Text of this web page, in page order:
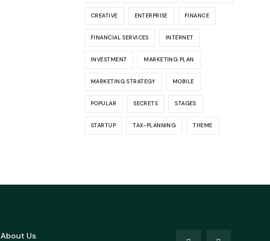
CREATIVE ENTERPRISE FINANCE
FINANCIAL SERVICES INTERNET
INVESTMENT MARKETING PLAN
MARKETING STRATEGY MOBILE
POPULAR SECRETS STAGES
STARTUP TAX-PLANNING THEME
About Us